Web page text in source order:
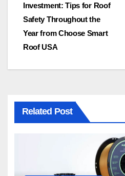
navigation
Investment: Tips for Roof
Safety Throughout the
Year from Choose Smart
Roof USA
Related Post